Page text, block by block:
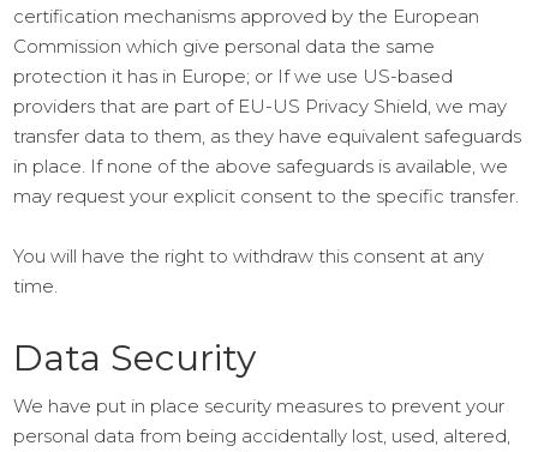
certification mechanisms approved by the European
Commission which give personal data the same
protection it has in Europe; or If we use US-based
providers that are part of EU-US Privacy Shield, we may
transfer data to them, as they have equivalent safeguards
in place. If none of the above safeguards is available, we
may request your explicit consent to the specific transfer.
You will have the right to withdraw this consent at any
time.
Data Security
We have put in place security measures to prevent your
personal data from being accidentally lost, used, altered,